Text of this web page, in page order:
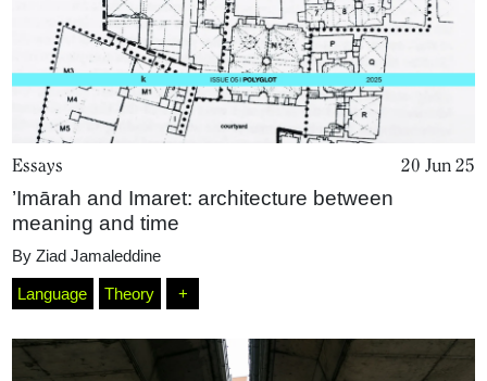
Essays 20 Jun 25
’Imārah and Imaret: architecture between
meaning and time
By Ziad Jamaleddine
Language Theory +